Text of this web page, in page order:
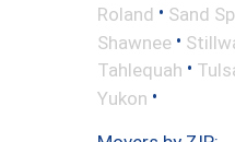
Roland • Sand
Shawnee •
Tahlequah •
Yukon •